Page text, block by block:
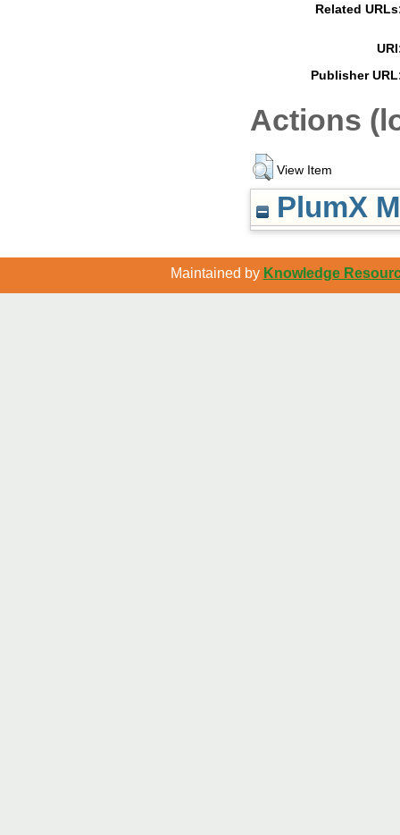
Related
Publisher
Actions
View Item
PlumX
Maintained by Knowledge